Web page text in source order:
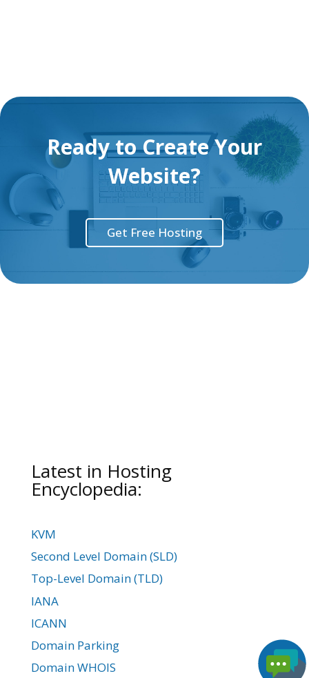
Ready to Create Your
Website?
Get Free Hosting
Latest in Hosting
Encyclopedia:
KVM
Second Level Domain (SLD)
Top-Level Domain (TLD)
IANA
ICANN
Domain Parking
Domain WHOIS